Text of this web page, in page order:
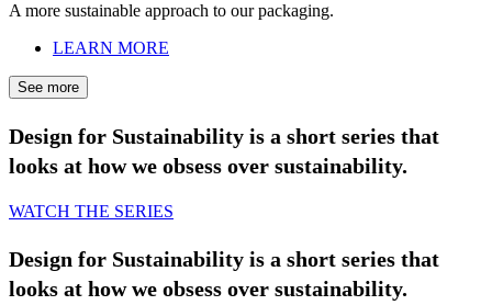
A more sustainable approach to our packaging.
LEARN MORE
See more
Design for Sustainability is a short series that
looks at how we obsess over sustainability.
WATCH THE SERIES
Design for Sustainability is a short series that
looks at how we obsess over sustainability.